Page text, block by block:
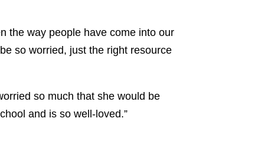
the way people have come into our
so worried, just the right resource
so much that she would be
and is so well-loved.”